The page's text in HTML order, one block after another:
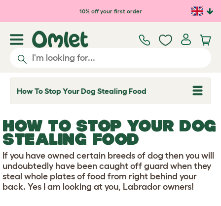
Skip to main content10% off your first order
How To Stop Your Dog Stealing Food
T
o
g
e
o
p
d
o
w
HOW TO STOP YOUR DOG
STEALING FOOD
If you have owned certain breeds of dog then you will
undoubtedly have been caught off guard when they
steal whole plates of food from right behind your
back. Yes I am looking at you, Labrador owners!